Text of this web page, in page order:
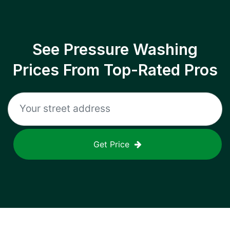
See Pressure Washing
Prices From Top-Rated Pros
Get Price